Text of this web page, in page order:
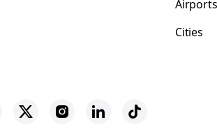
Airports
Cities